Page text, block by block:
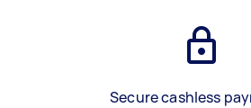
Secure cashless